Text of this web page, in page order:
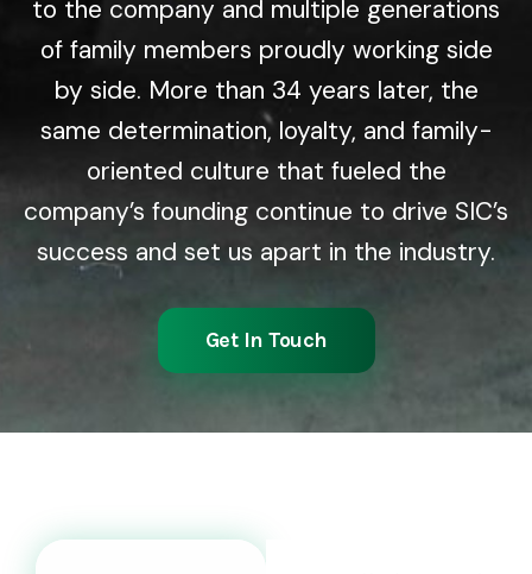
to the company and multiple generations
of family members proudly working side
by side. More than 34 years later, the
same determination, loyalty, and family-
oriented culture that fueled the
company’s founding continue to drive SIC’s
success and set us apart in the industry.
Get In Touch